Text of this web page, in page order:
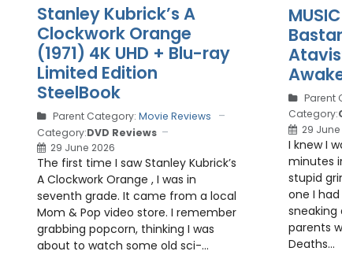
Stanley Kubrick’s A
Clockwork Orange
(1971) 4K UHD + Blu-ray
Limited Edition
SteelBook
Parent Category: Movie Reviews
Category:DVD Reviews
29 June 2026
The first time I saw Stanley Kubrick’s
A Clockwork Orange , I was in
seventh grade. It came from a local
Mom & Pop video store. I remember
grabbing popcorn, thinking I was
about to watch some old sci-...
Parent
Category:
29 June
I knew I
minutes
stupid
one I
parents
Deaths...